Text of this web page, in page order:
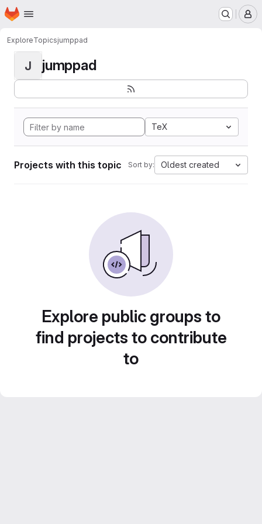
Skip to main content
Homepage
ExploreTopicsjumppad
J jumppad
TeX
Projects with this topic Sort by: Oldest created
Explore public groups to
find projects to contribute
to